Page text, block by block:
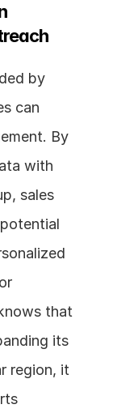
by
can
By
with
sales
that
its
region, it